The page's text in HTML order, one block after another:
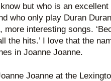
know but who is an
who only play Duran
more interesting songs.
the hits.’ I love that the
in Joanne Joanne.
Joanne at the